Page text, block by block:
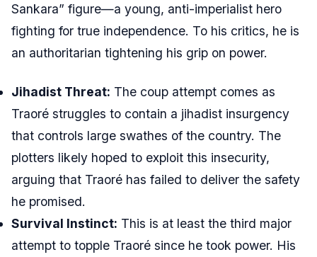
Sankara” figure—a young, anti-imperialist hero
fighting for true independence. To his critics, he is
an authoritarian tightening his grip on power.
Jihadist Threat: The coup attempt comes as
Traoré struggles to contain a jihadist insurgency
that controls large swathes of the country. The
plotters likely hoped to exploit this insecurity,
arguing that Traoré has failed to deliver the safety
he promised.
Survival Instinct: This is at least the third major
attempt to topple Traoré since he took power. His